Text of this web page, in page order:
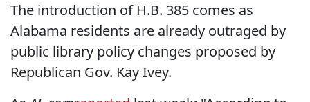
The introduction of H.B. 385 comes as
Alabama residents are already outraged by
public library policy changes proposed by
Republican Gov. Kay Ivey.